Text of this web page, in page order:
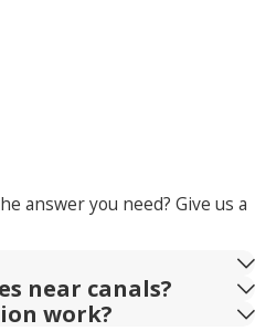
answer you need? Give us a
near canals?
work?